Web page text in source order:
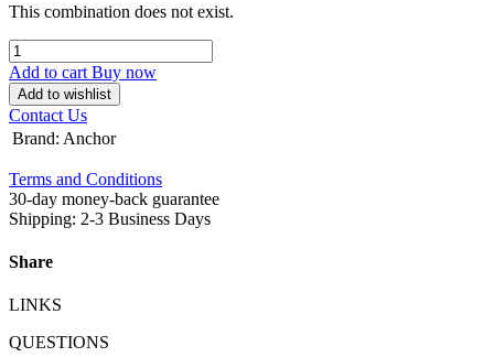
This combination does not exist.
Add to cart Buy now
Add to wishlist
Contact Us
Brand: Anchor
Terms and Conditions
30-day money-back guarantee
Shipping: 2-3 Business Days
Share
LINKS
QUESTIONS